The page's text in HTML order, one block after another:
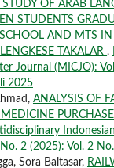
STUDY OF ARAB
STUDENTS
AND MTS IN
TAKALAR ,
Journal (MICJO):
2025
ANALYSIS OF
2 (2025): Vol. 2
Sora Baltasar,